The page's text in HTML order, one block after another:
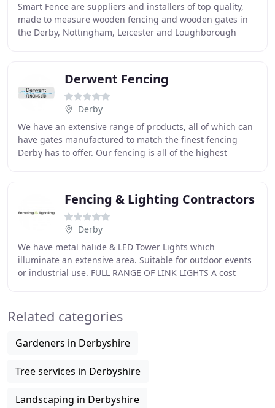
Smart Fence are suppliers and installers of top quality,
made to measure wooden fencing and wooden gates in
the Derby, Nottingham, Leicester and Loughborough
Derwent Fencing
Derby
We have an extensive range of products, all of which can
have gates manufactured to match the finest fencing
Derby has to offer. Our fencing is all of the highest
Fencing & Lighting Contractors
Derby
We have metal halide & LED Tower Lights which
illuminate an extensive area. Suitable for outdoor events
or industrial use. FULL RANGE OF LINK LIGHTS A cost
Related categories
Gardeners in Derbyshire
Tree services in Derbyshire
Landscaping in Derbyshire